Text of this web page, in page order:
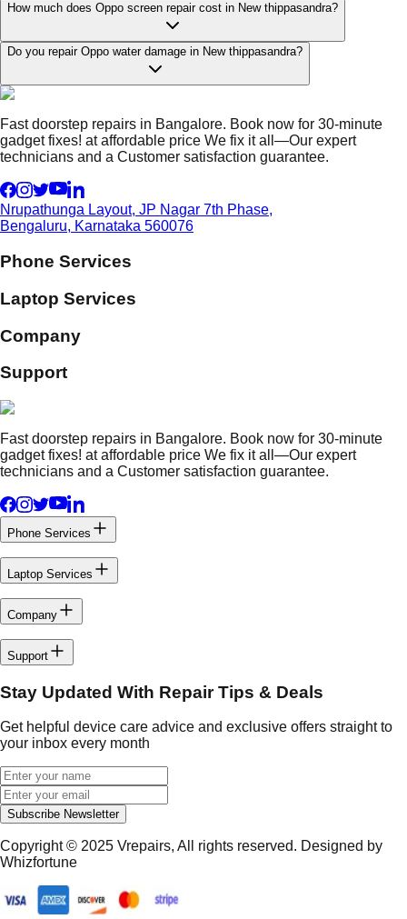
How much does Oppo screen repair cost in New thippasandra?
Do you repair Oppo water damage in New thippasandra?
Fast doorstep repairs in Bangalore. Book now for 30-minute
gadget fixes! at affordable price We fix it all—Our expert
technicians and a Customer satisfaction guarantee.
Nrupathunga Layout, JP Nagar 7th Phase,
Bengaluru, Karnataka 560076
Phone Services
Laptop Services
Company
Support
Fast doorstep repairs in Bangalore. Book now for 30-minute
gadget fixes! at affordable price We fix it all—Our expert
technicians and a Customer satisfaction guarantee.
Phone Services
Laptop Services
Company
Support
Stay Updated With Repair Tips & Deals
Get helpful device care advice and exclusive offers straight to
your inbox every month
Subscribe Newsletter
Copyright © 2025 Vrepairs, All rights reserved. Designed by
Whizfortune